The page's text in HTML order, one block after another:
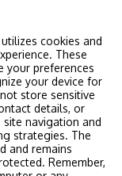
cookies and
These
your preferences
your device for
store sensitive
details, or
navigation and
strategies. The
and remains
Remember,